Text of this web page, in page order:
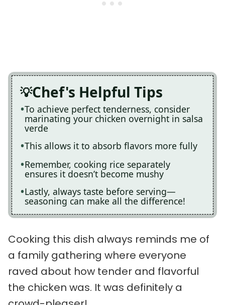
Chef's Helpful Tips
To achieve perfect tenderness, consider
marinating your chicken overnight in salsa
verde
This allows it to absorb flavors more fully
Remember, cooking rice separately
ensures it doesn’t become mushy
Lastly, always taste before serving—
seasoning can make all the difference!
Cooking this dish always reminds me of
a family gathering where everyone
raved about how tender and flavorful
the chicken was. It was definitely a